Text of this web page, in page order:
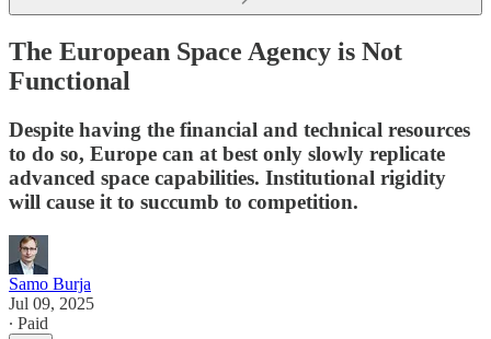
The European Space Agency is Not
Functional
Despite having the financial and technical resources
to do so, Europe can at best only slowly replicate
advanced space capabilities. Institutional rigidity
will cause it to succumb to competition.
Samo Burja
Jul 09, 2025
∙ Paid